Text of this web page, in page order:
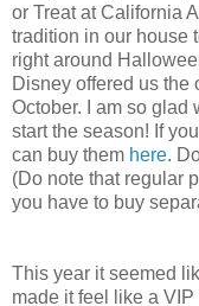
or Treat at California
tradition in our house
right around
Disney offered us the
October. I am so glad
start the season! If
can buy them here.
(Do note that regular
you have to buy
This year it seemed
made it feel like a